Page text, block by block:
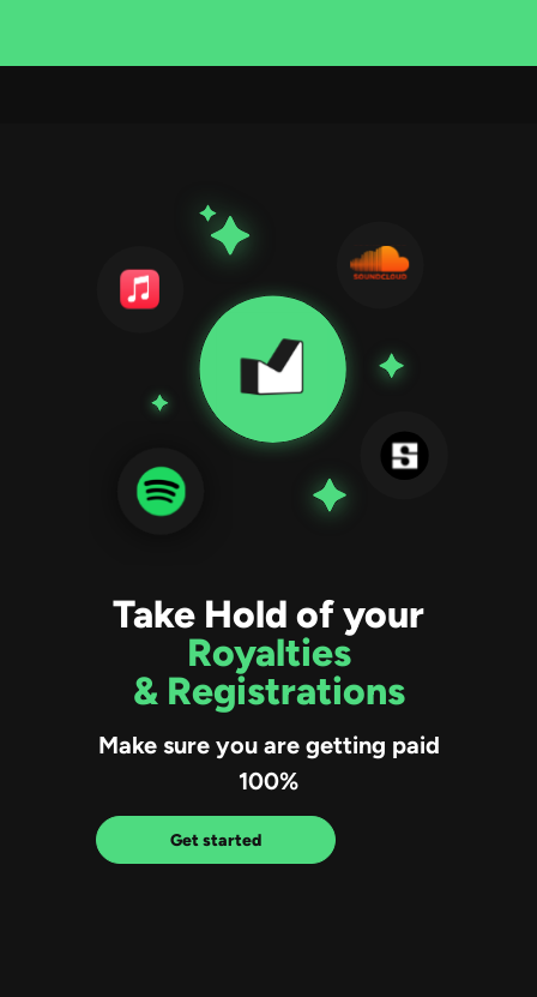
Take Hold of your
Royalties
& Registrations
Make sure you are getting paid
100%
Get started